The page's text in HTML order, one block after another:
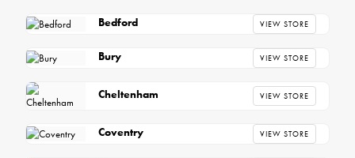
Bedford VIEW STORE
Bury VIEW STORE
Cheltenham VIEW STORE
Coventry VIEW STORE